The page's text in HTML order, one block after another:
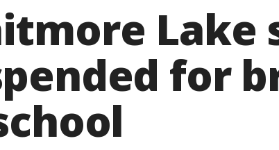
Lake
for